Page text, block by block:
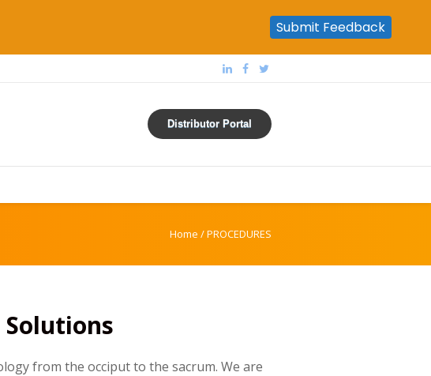
Distributor Portal
Home /PROCEDURES
from the occiput to the sacrum. We are
Submit Feedback